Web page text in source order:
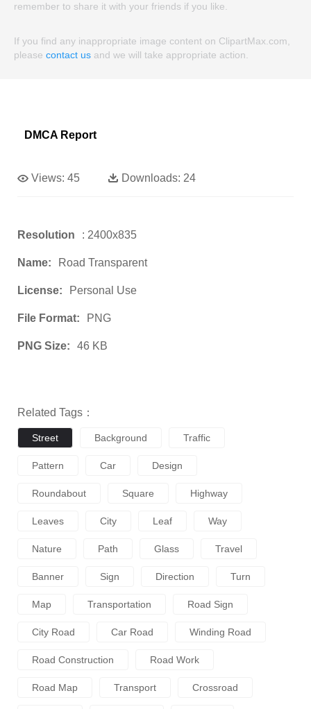
remember to share it with your friends if you like.
If you find any inappropriate image content on ClipartMax.com,
please contact us and we will take appropriate action.
DMCA Report
Views: 45 Downloads: 24
Resolution : 2400x835
Name: Road Transparent
License: Personal Use
File Format: PNG
PNG Size: 46 KB
Related Tags：
Street Background Traffic
Pattern Car Design
Roundabout Square Highway
Leaves City Leaf Way
Nature Path Glass Travel
Banner Sign Direction Turn
Map Transportation Road Sign
City Road Car Road Winding Road
Road Construction Road Work
Road Map Transport Crossroad